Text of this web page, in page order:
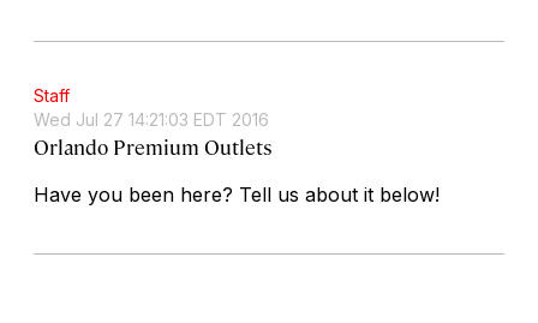
Staff
Wed Jul 27 14:21:03 EDT 2016
Orlando Premium Outlets
Have you been here? Tell us about it below!